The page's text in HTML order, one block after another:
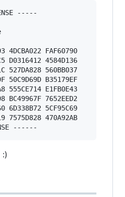
-----
4DCBA022 FAF60790
D0316412 4584D136
527DA828 560BB037
50C9D69D B35179EF
555CE714 E1FB0E43
BC49967F 7652EED2
6D338B72 5CF95C69
7575D828 470A92AB